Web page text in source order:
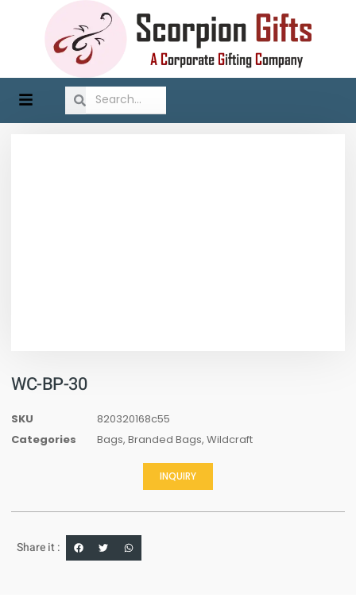
WC-BP-30
SKU
820320168c55
Categories
Bags, Branded Bags, Wildcraft
INQUIRY
Share it :